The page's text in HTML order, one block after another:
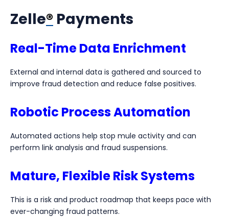
Zelle® Payments
Real-Time Data Enrichment
External and internal data is gathered and sourced to
improve fraud detection and reduce false positives.
Robotic Process Automation
Automated actions help stop mule activity and can
perform link analysis and fraud suspensions.
Mature, Flexible Risk Systems
This is a risk and product roadmap that keeps pace with
ever-changing fraud patterns.